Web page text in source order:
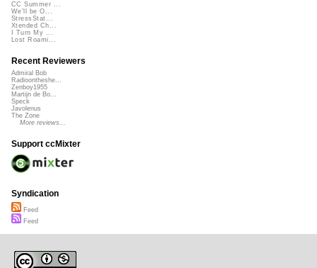
CC Summer ...
We'll be O...
StressStat...
Xtended Ch...
I Turn My ...
Lost Roami...
Recent Reviewers
Admiral Bob
Radioontheshe...
Zenboy1955
Martijn de Bo...
Speck
Javolenus
The Zone
More reviews...
Support ccMixter
Syndication
Feed
Feed